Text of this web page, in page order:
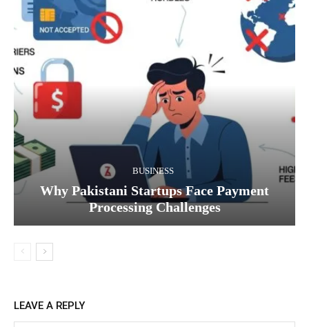
BUSINESS
Why Pakistani Startups Face Payment
Processing Challenges
LEAVE A REPLY